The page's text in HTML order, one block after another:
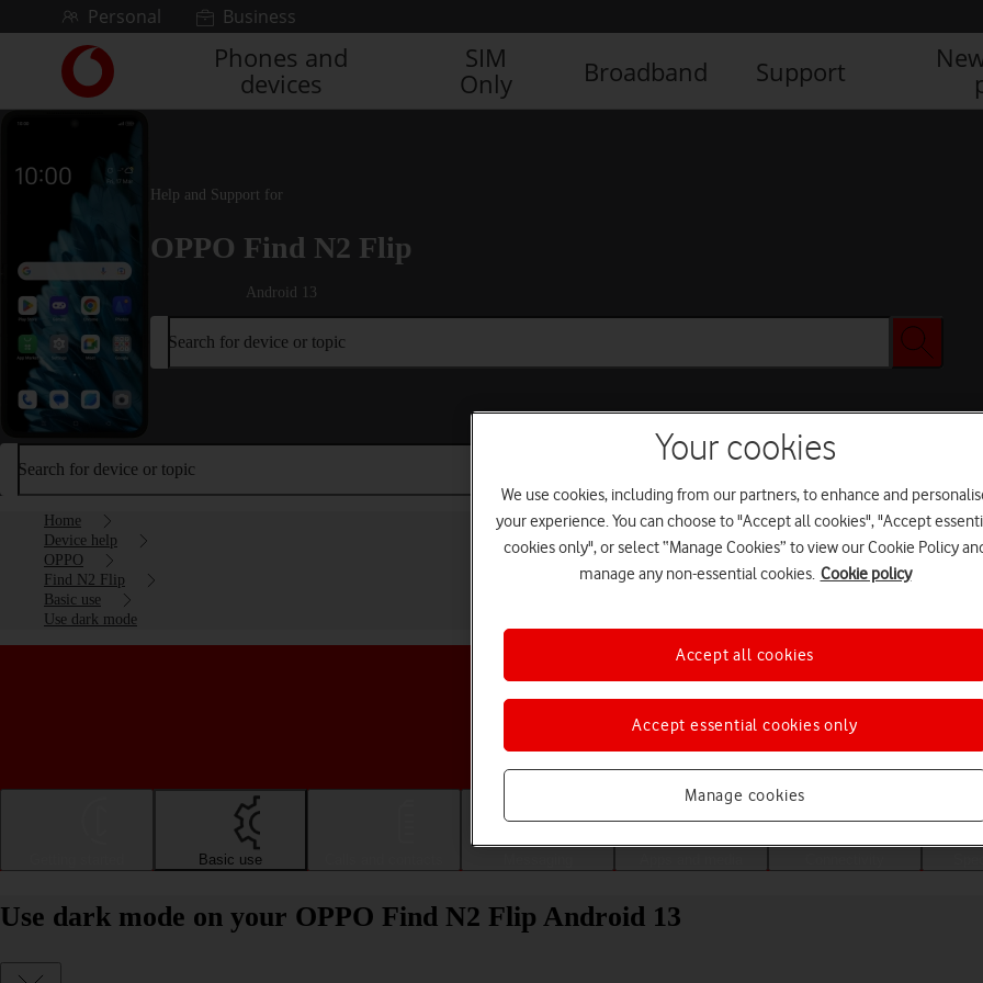
Skip to contentPersonal Business
Link
back
to
Vodafone
homepage
Phones and
devices
SIM
Only
Broadband Support
Help and Support for
OPPO Find N2 Flip
Android 13
Search for device or topic
Search for device or topic
Home
Device help
OPPO
Find N2 Flip
Basic use
Use dark mode
Choose a help topic
Basic use
Use dark mode on your OPPO Find N2 Flip Android 13
Your cookies
We use cookies, including from our partners, to enhance and
your experience. You can choose to "Accept all cookies", "Accept
cookies only", or select “Manage Cookies” to view our Cookie Policy
manage any non-essential cookies. Cookie policy
Manage cookies
Accept essential cookies only
Accept all cookies